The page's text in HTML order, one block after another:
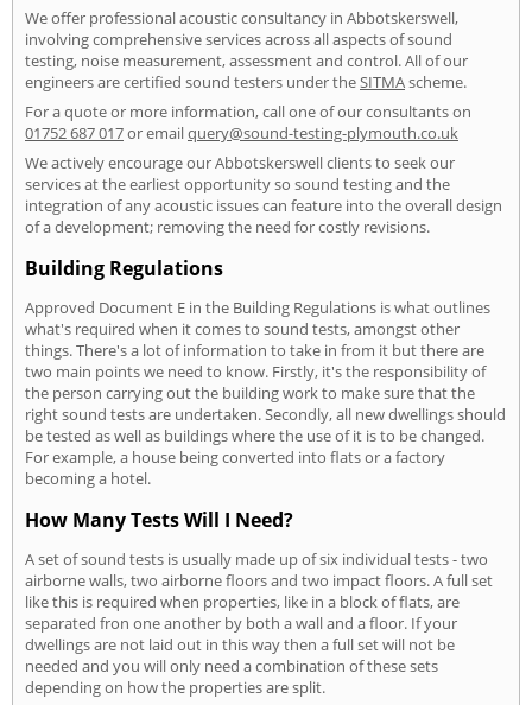
We offer professional acoustic consultancy in Abbotskerswell,
involving comprehensive services across all aspects of sound
testing, noise measurement, assessment and control. All of our
engineers are certified sound testers under theSITMAscheme.
For a quote or more information, call one of our consultants on
01752 687 017or emailquery@sound-testing-plymouth.co.uk
We actively encourage our Abbotskerswell clients to seek our
services at the earliest opportunity so sound testing and the
integration of any acoustic issues can feature into the overall design
of a development; removing the need for costly revisions.
Building Regulations
Approved Document E in the Building Regulations is what outlines
what's required when it comes to sound tests, amongst other
things. There's a lot of information to take in from it but there are
two main points we need to know. Firstly, it's the responsibility of
the person carrying out the building work to make sure that the
right sound tests are undertaken. Secondly, all new dwellings should
be tested as well as buildings where the use of it is to be changed.
For example, a house being converted into flats or a factory
becoming a hotel.
How Many Tests Will I Need?
A set of sound tests is usually made up of six individual tests - two
airborne walls, two airborne floors and two impact floors. A full set
like this is required when properties, like in a block of flats, are
separated fron one another by both a wall and a floor. If your
dwellings are not laid out in this way then a full set will not be
needed and you will only need a combination of these sets
depending on how the properties are split.